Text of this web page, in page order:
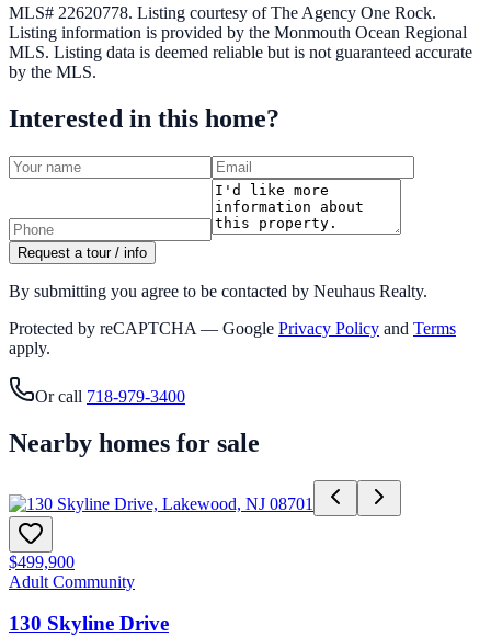
MLS# 22620778. Listing courtesy of The Agency One Rock.
Listing information is provided by the Monmouth Ocean Regional
MLS. Listing data is deemed reliable but is not guaranteed accurate
by the MLS.
Interested in this home?
Request a tour / info
By submitting you agree to be contacted by Neuhaus Realty.
Protected by reCAPTCHA — Google Privacy Policy and Terms
apply.
Or call 718-979-3400
Nearby homes for sale
$499,900
Adult Community
130 Skyline Drive